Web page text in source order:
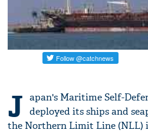
J apan's Maritime Self-
deployed its ships and
the Northern Limit Line (NLL)